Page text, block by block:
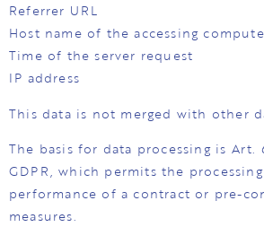
Referrer URL
Host name of the accessing
Time of the server request
IP address
This data is not merged with other
The basis for data processing is Art.
GDPR, which permits the
performance of a contract or pre-
measures.